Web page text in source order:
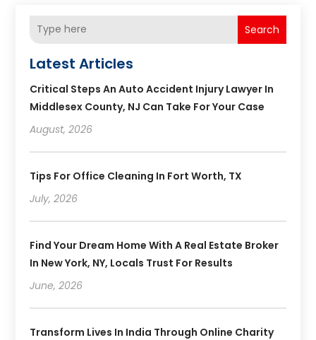
Search
Latest Articles
Critical Steps An Auto Accident Injury Lawyer In
Middlesex County, NJ Can Take For Your Case
August, 2026
Tips For Office Cleaning In Fort Worth, TX
July, 2026
Find Your Dream Home With A Real Estate Broker
In New York, NY, Locals Trust For Results
June, 2026
Transform Lives In India Through Online Charity